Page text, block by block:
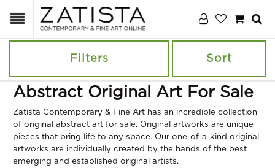
Filters Sort
Abstract Original Art For Sale
Zatista Contemporary & Fine Art has an incredible collection
of original abstract art for sale. Original artworks are unique
pieces that bring life to any space. Our one-of-a-kind original
artworks are individually created by the hands of the best
emerging and established original artists.